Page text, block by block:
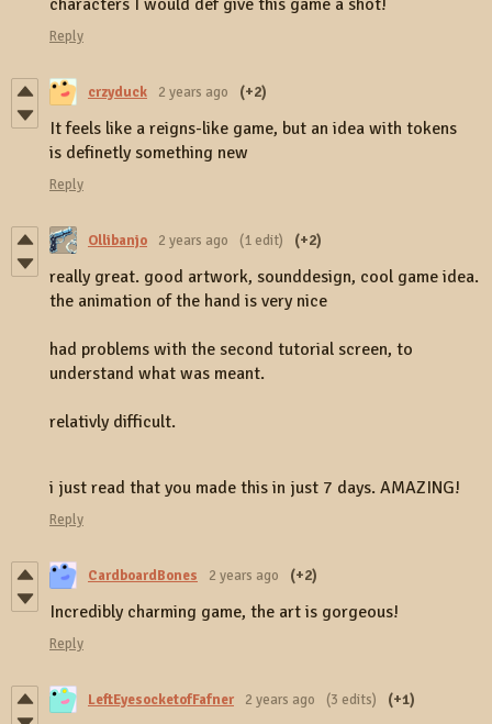
characters I would def give this game a shot!
Reply
crzyduck 2 years ago (+2)
It feels like a reigns-like game, but an idea with tokens
is definetly something new
Reply
Ollibanjo 2 years ago (1 edit) (+2)
really great. good artwork, sounddesign, cool game idea.
the animation of the hand is very nice
had problems with the second tutorial screen, to
understand what was meant.
relativly difficult.
i just read that you made this in just 7 days. AMAZING!
Reply
CardboardBones 2 years ago (+2)
Incredibly charming game, the art is gorgeous!
Reply
LeftEyesocketofFafner 2 years ago (3 edits) (+1)